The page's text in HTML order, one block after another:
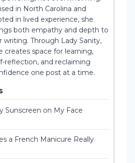
in North Carolina and
in lived experience, she
both empathy and depth to
writing. Through Lady Sanity,
creates space for learning,
reflection, and reclaiming
one post at a time.
Sunscreen on My Face
a French Manicure Really